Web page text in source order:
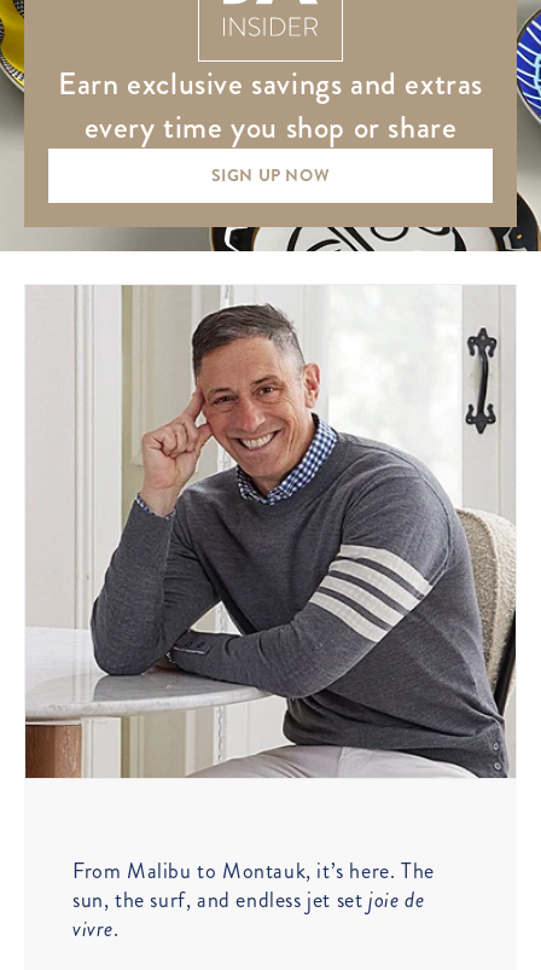
earn exclusive savings and extras
every time you shop or share
SIGN UP NOW
From Malibu to Montauk, it’s here. The
sun, the surf, and endless jet setjoie de
vivre.